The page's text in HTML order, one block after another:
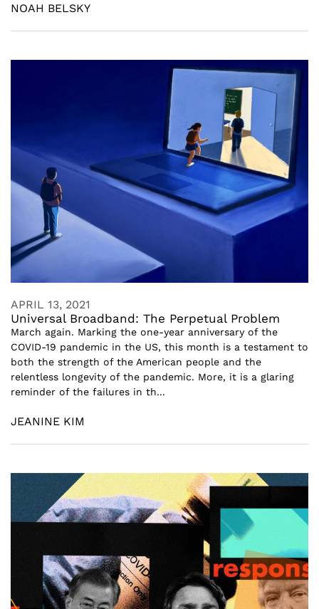
NOAH BELSKY
APRIL 13, 2021
Universal Broadband: The Perpetual Problem
March again. Marking the one-year anniversary of the
COVID-19 pandemic in the US, this month is a testament to
both the strength of the American people and the
relentless longevity of the pandemic. More, it is a glaring
reminder of the failures in th...
JEANINE KIM